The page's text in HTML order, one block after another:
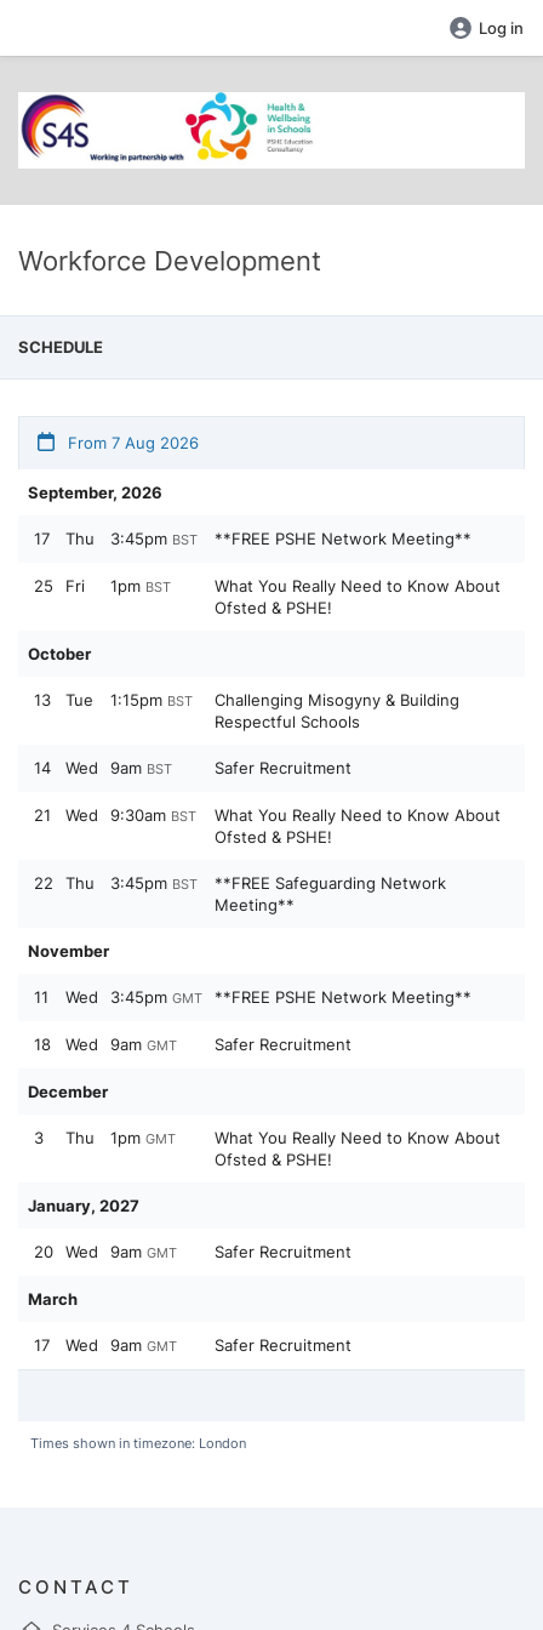
Log in
Workforce Development
SCHEDULE
From 7 Aug 2026
September, 2026
17 Thu 3:45pm BST **FREE PSHE Network Meeting**
25 Fri 1pm BST
What You Really Need to Know About
Ofsted & PSHE!
October
13 Tue 1:15pm BST
Challenging Misogyny & Building
Respectful Schools
14 Wed 9am BST Safer Recruitment
21 Wed 9:30am BST
What You Really Need to Know About
Ofsted & PSHE!
22 Thu 3:45pm BST
**FREE Safeguarding Network
Meeting**
November
11 Wed 3:45pm GMT **FREE PSHE Network Meeting**
18 Wed 9am GMT Safer Recruitment
December
3 Thu 1pm GMT
What You Really Need to Know About
Ofsted & PSHE!
January, 2027
20 Wed 9am GMT Safer Recruitment
March
17 Wed 9am GMT Safer Recruitment
Times shown in timezone: London
CONTACT